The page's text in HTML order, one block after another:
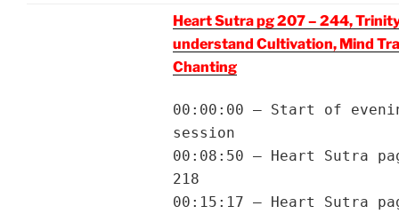
Heart Sutra pg 207 – 244,
understand Cultivation, Mind
Chanting
00:00:00 – Start of
session
00:08:50 – Heart Sutra
218
00:15:17 – Heart Sutra